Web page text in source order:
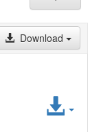
Download